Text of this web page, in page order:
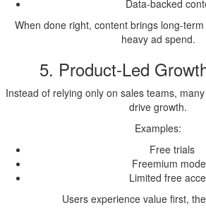
Data-backed
When done right, content brings long-
heavy ad spend.
5. Product-Led
Instead of relying only on sales teams,
drive growth.
Examples:
Free trials
Freemium
Limited free
Users experience value first,